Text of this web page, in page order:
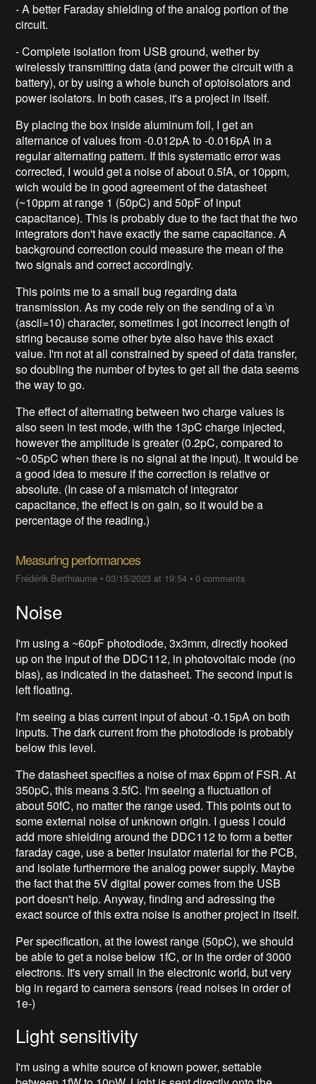
- A better Faraday shielding of the analog portion of the
circuit.
- Complete isolation from USB ground, wether by
wirelessly transmitting data (and power the circuit with a
battery), or by using a whole bunch of optoisolators and
power isolators. In both cases, it's a project in itself.
By placing the box inside aluminum foil, I get an
alternance of values from -0.012pA to -0.016pA in a
regular alternating pattern. If this systematic error was
corrected, I would get a noise of about 0.5fA, or 10ppm,
wich would be in good agreement of the datasheet
(~10ppm at range 1 (50pC) and 50pF of input
capacitance). This is probably due to the fact that the two
integrators don't have exactly the same capacitance. A
background correction could measure the mean of the
two signals and correct accordingly.
This points me to a small bug regarding data
transmission. As my code rely on the sending of a \n
(ascii=10) character, sometimes I got incorrect length of
string because some other byte also have this exact
value. I'm not at all constrained by speed of data transfer,
so doubling the number of bytes to get all the data seems
the way to go.
The effect of alternating between two charge values is
also seen in test mode, with the 13pC charge injected,
however the amplitude is greater (0.2pC, compared to
~0.05pC when there is no signal at the input). It would be
a good idea to mesure if the correction is relative or
absolute. (In case of a mismatch of integrator
capacitance, the effect is on gain, so it would be a
percentage of the reading.)
Measuring performances
Frédérik Berthiaume •03/15/2023 at 19:54 •0 comments
Noise
I'm using a ~60pF photodiode, 3x3mm, directly hooked
up on the input of the DDC112, in photovoltaic mode (no
bias), as indicated in the datasheet. The second input is
left floating.
I'm seeing a bias current input of about -0.15pA on both
inputs. The dark current from the photodiode is probably
below this level.
The datasheet specifies a noise of max 6ppm of FSR. At
350pC, this means 3.5fC. I'm seeing a fluctuation of
about 50fC, no matter the range used. This points out to
some external noise of unknown origin. I guess I could
add more shielding around the DDC112 to form a better
faraday cage, use a better insulator material for the PCB,
and isolate furthermore the analog power supply. Maybe
the fact that the 5V digital power comes from the USB
port doesn't help. Anyway, finding and adressing the
exact source of this extra noise is another project in itself.
Per specification, at the lowest range (50pC), we should
be able to get a noise below 1fC, or in the order of 3000
electrons. It's very small in the electronic world, but very
big in regard to camera sensors (read noises in order of
1e-)
Light sensitivity
I'm using a white source of known power, settable